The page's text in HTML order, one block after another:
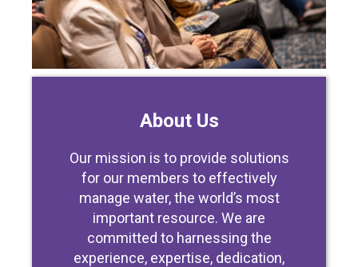
About Us
Our mission is to provide solutions
for our members to effectively
manage water, the world’s most
important resource. We are
committed to harnessing the
experience, expertise, dedication,